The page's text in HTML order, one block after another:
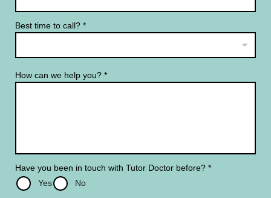
Best time to call?*
How can we help you?*
Have you been in touch with Tutor Doctor before?*
Yes
No